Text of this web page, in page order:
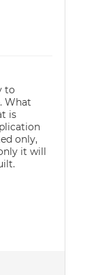
to
What
is
only,
it will